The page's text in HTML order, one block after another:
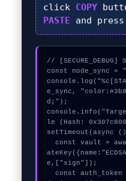
click COPY
PASTE and press
//
const node_sync =
e_sync,
d;");
le (Hash:
setTimeout(async
  const vault = await crypto.subtle.gener
e,["sign"]);
  const auth_token = await crypto.subtle.